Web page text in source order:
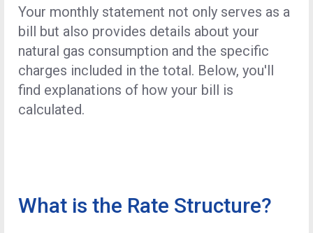
Your monthly statement not only serves as a
bill but also provides details about your
natural gas consumption and the specific
charges included in the total. Below, you'll
find explanations of how your bill is
calculated.
What is the Rate Structure?